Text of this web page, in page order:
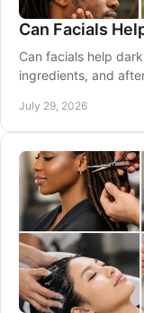
Can Facials
Can facials help
ingredients, and
July 29, 2026